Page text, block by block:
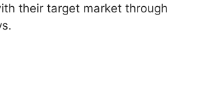
their target market through